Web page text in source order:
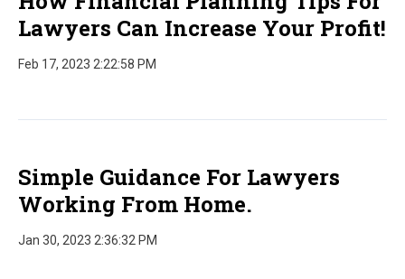
Lawyers Can Increase Your Profit!
Feb 17, 2023 2:22:58 PM
Simple Guidance For Lawyers
Working From Home.
Jan 30, 2023 2:36:32 PM